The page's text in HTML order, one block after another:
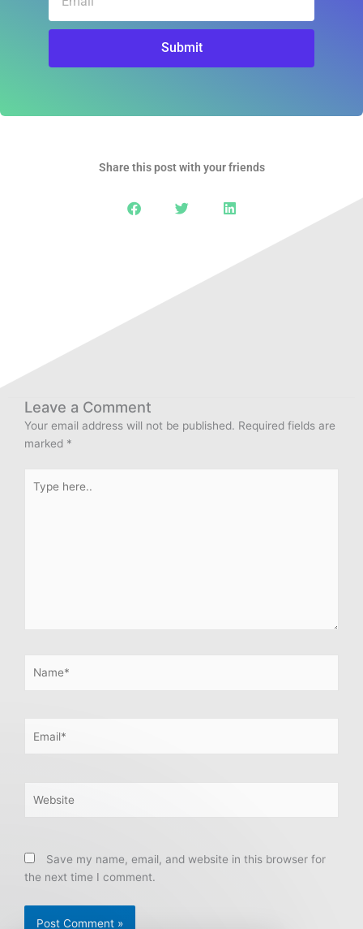
Submit
Share this post with your friends
Leave a Comment
Your email address will not be published. Required fields are
marked *
here..
Save my name, email, and website in this browser for
the next time I comment.